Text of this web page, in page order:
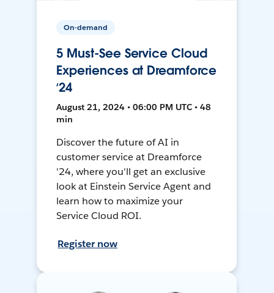
On-demand
5 Must-See Service Cloud
Experiences at Dreamforce
‘24
August 21, 2024 • 06:00 PM UTC • 48
min
Discover the future of AI in
customer service at Dreamforce
'24, where you'll get an exclusive
look at Einstein Service Agent and
learn how to maximize your
Service Cloud ROI.
Register now